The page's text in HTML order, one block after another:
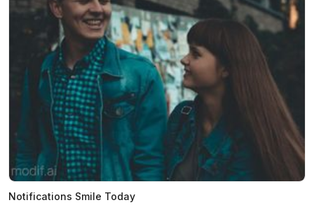
Notifications Smile Today